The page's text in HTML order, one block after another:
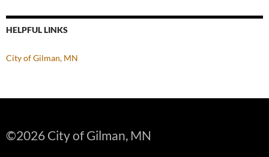
HELPFUL LINKS
City of Gilman, MN
©2026 City of Gilman, MN